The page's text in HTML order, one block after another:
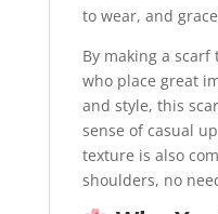
to wear, and
By making a
who place great
and style, this
sense of casual
texture is also
shoulders, no